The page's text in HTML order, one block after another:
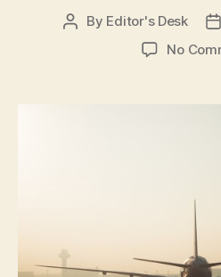
Post
By Editor's Desk
No